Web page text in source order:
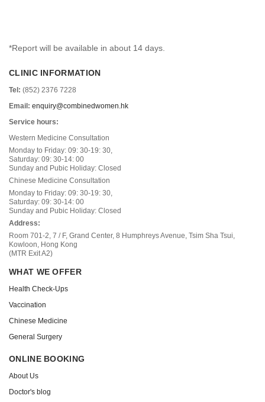
*Report will be available in about 14 days.
CLINIC INFORMATION
Tel: (852) 2376 7228
Email: enquiry@combinedwomen.hk
Service hours:
Western Medicine Consultation
Monday to Friday: 09: 30-19: 30,
Saturday: 09: 30-14: 00
Sunday and Pubic Holiday: Closed
Chinese Medicine Consultation
Monday to Friday: 09: 30-19: 30,
Saturday: 09: 30-14: 00
Sunday and Pubic Holiday: Closed
Address:
Room 701-2, 7 / F, Grand Center, 8 Humphreys Avenue, Tsim Sha Tsui,
Kowloon, Hong Kong
(MTR Exit A2)
WHAT WE OFFER
Health Check-Ups
Vaccination
Chinese Medicine
General Surgery
ONLINE BOOKING
About Us
Doctor's blog